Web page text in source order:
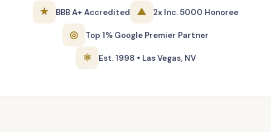
★ BBB A+ Accredited ▲ 2x Inc. 5000 Honoree
◎ Top 1% Google Premier Partner
⚛ Est. 1998 • Las Vegas, NV